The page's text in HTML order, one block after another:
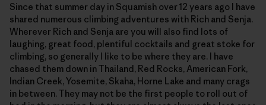
Since that summer day in Squamish over 12 years ago I have
shared numerous climbing adventures with Rich and Senja.
Wherever Rich and Senja are you will also find lots of
laughing, great food, plentiful cocktails and great stoke for
climbing, so generally I like to be where they are. I have
chased them down in Thailand, Red Rocks, American Fork,
Indian Creek, Yosemite, Skaha, Horne Lake and many crags
in between. They may not be the first people to roll out of